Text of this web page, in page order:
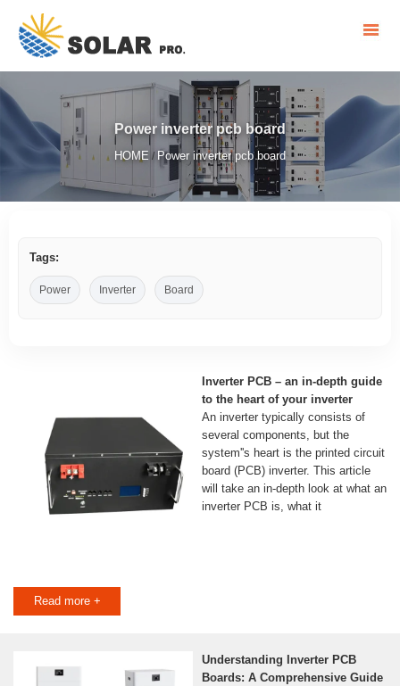
Power inverter pcb board
HOME / Power inverter pcb board
Tags:
Power Inverter Board
Inverter PCB – an in-depth guide
to the heart of your inverter
An inverter typically consists of
several components, but the
system''s heart is the printed circuit
board (PCB) inverter. This article
will take an in-depth look at what an
inverter PCB is, what it
Read more +
Understanding Inverter PCB
Boards: A Comprehensive Guide